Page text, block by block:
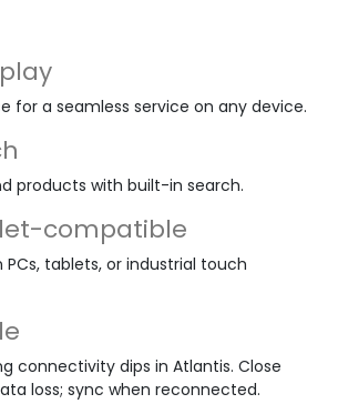
for a seamless service on any device.
products with built-in search.
compatible
PCs, tablets, or industrial touch
connectivity dips in Atlantis. Close
loss; sync when reconnected.